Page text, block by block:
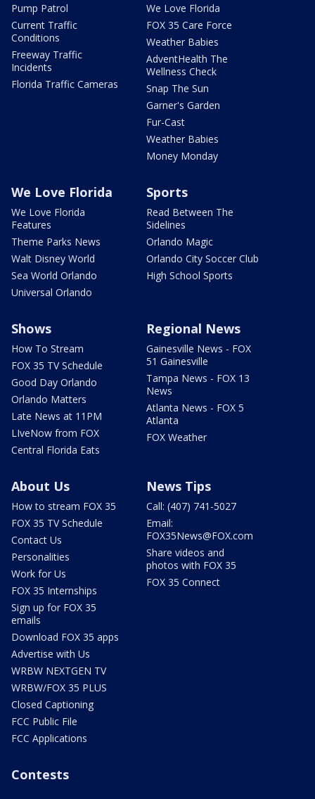
Pump Patrol
Current Traffic
Conditions
Freeway Traffic
Incidents
Florida Traffic Cameras
We Love Florida
FOX 35 Care Force
Weather Babies
AdventHealth The
Wellness Check
Snap The Sun
Garner's Garden
Fur-Cast
Weather Babies
Money Monday
We Love Florida
We Love Florida
Features
Theme Parks News
Walt Disney World
Sea World Orlando
Universal Orlando
Sports
Read Between The
Sidelines
Orlando Magic
Orlando City Soccer Club
High School Sports
Shows
How To Stream
FOX 35 TV Schedule
Good Day Orlando
Orlando Matters
Late News at 11PM
LIveNow from FOX
Central Florida Eats
Regional News
Gainesville News - FOX
51 Gainesville
Tampa News - FOX 13
News
Atlanta News - FOX 5
Atlanta
FOX Weather
About Us
How to stream FOX 35
FOX 35 TV Schedule
Contact Us
Personalities
Work for Us
FOX 35 Internships
Sign up for FOX 35
emails
Download FOX 35 apps
Advertise with Us
WRBW NEXTGEN TV
WRBW/FOX 35 PLUS
Closed Captioning
FCC Public File
FCC Applications
News Tips
Call: (407) 741-5027
Email:
FOX35News@FOX.com
Share videos and
photos with FOX 35
FOX 35 Connect
Contests